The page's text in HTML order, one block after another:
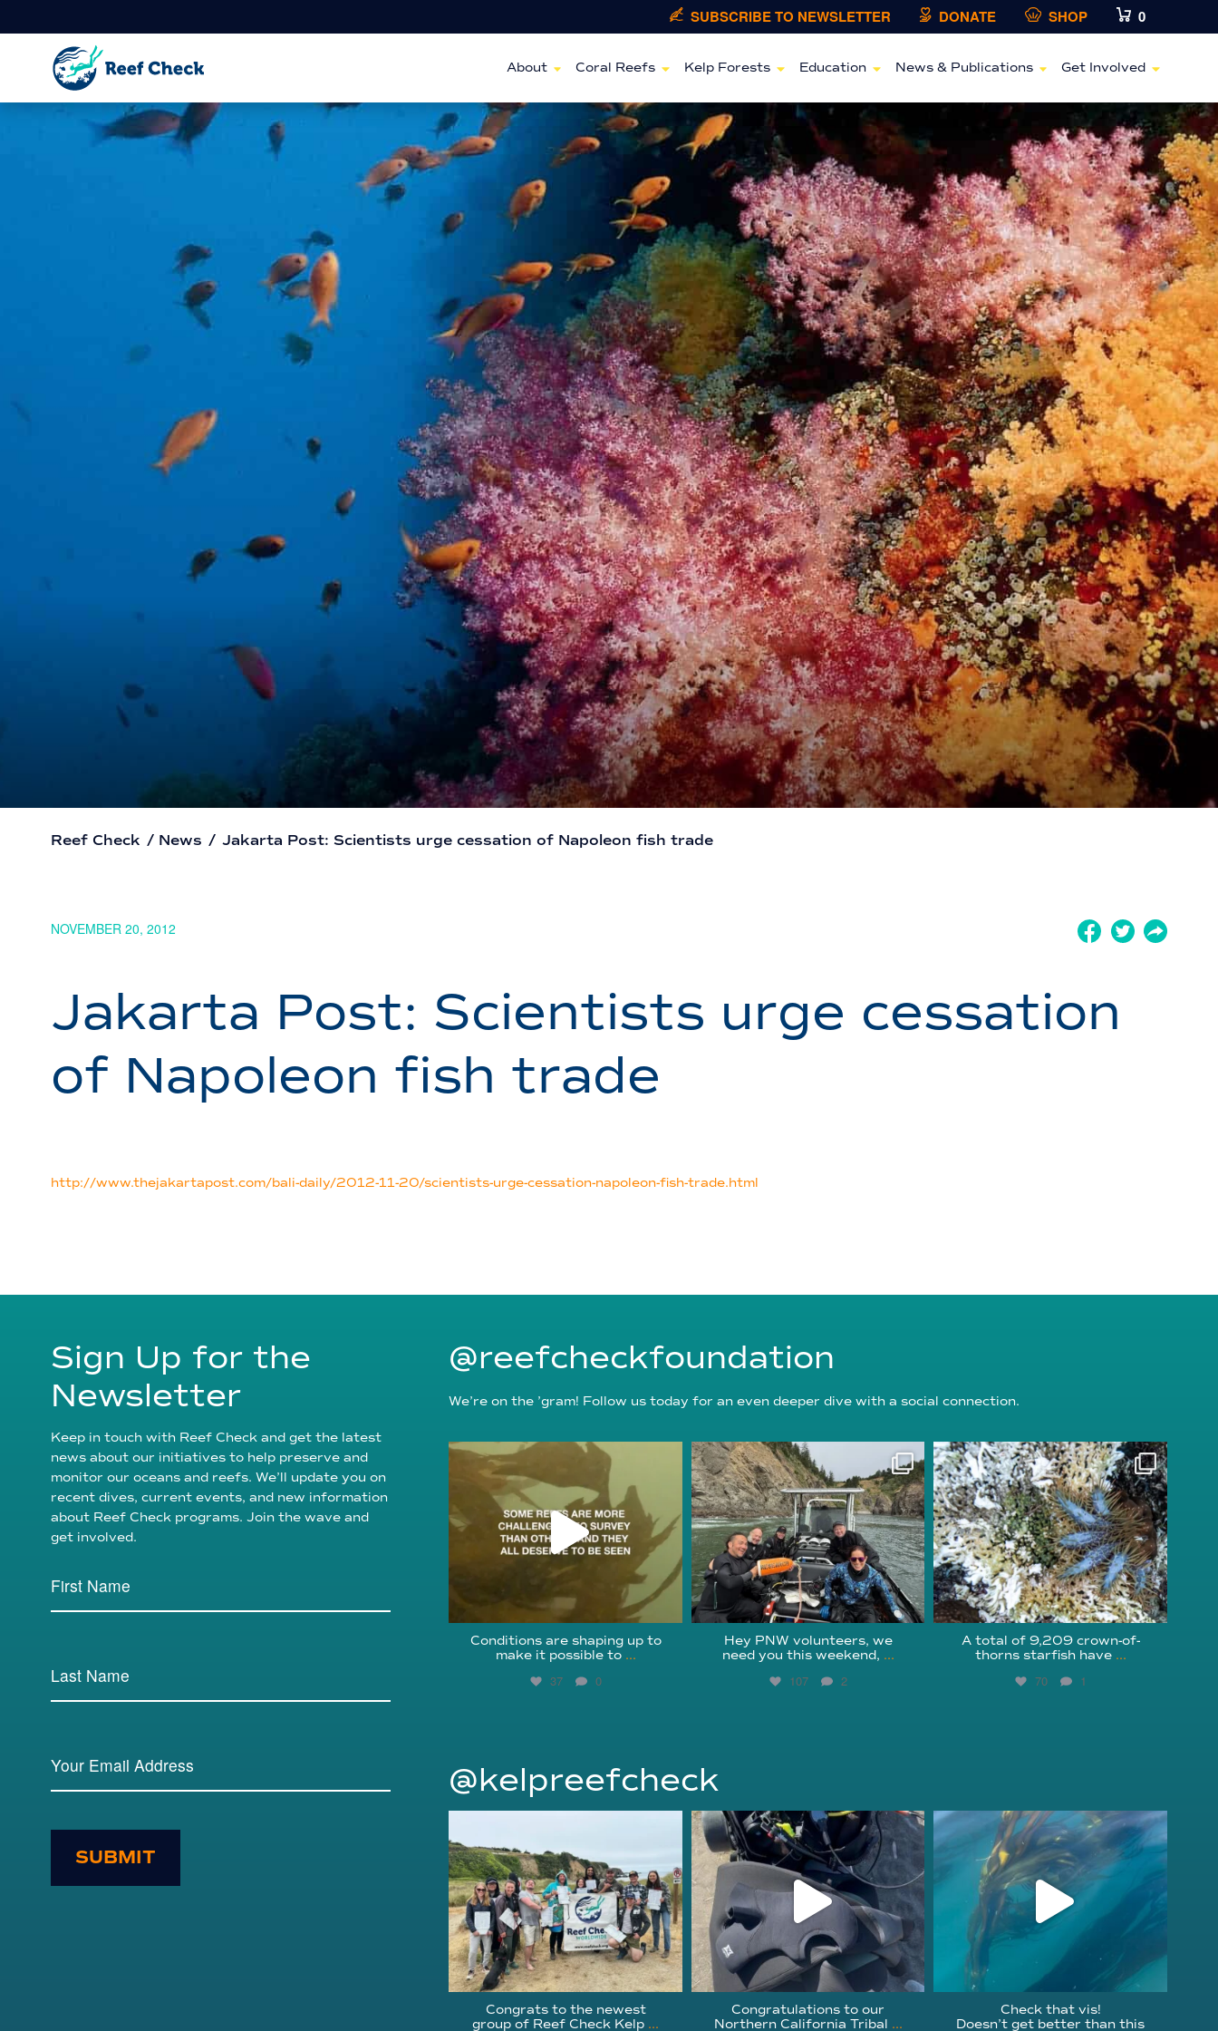
SUBSCRIBE TO NEWSLETTER DONATE SHOP 0
About Coral Reefs Kelp Forests Education News & Publications Get Involved
Reef Check / News / Jakarta Post: Scientists urge cessation of Napoleon fish trade
NOVEMBER 20, 2012
Jakarta Post: Scientists urge cessation
of Napoleon fish trade
http://www.thejakartapost.com/bali-daily/2012-11-20/scientists-urge-cessation-napoleon-fish-trade.html
Sign Up for the
Newsletter
Keep in touch with Reef Check and get the latest
news about our initiatives to help preserve and
monitor our oceans and reefs. We’ll update you on
recent dives, current events, and new information
about Reef Check programs. Join the wave and
get involved.
SUBMIT
@reefcheckfoundation
We’re on the ’gram! Follow us today for an even deeper dive with a social connection.
reefcheckfoundation
Conditions are shaping up to
make it possible to ...
37 0
reefcheckfoundation
Aug 5
Hey PNW volunteers, we
need you this weekend, ...
107 2
reefcheckfoundation
Aug 3
A total of 9,209 crown-of-
thorns starfish have ...
70 1
@kelpreefcheck
Jun 18
Congrats to the newest
group of Reef Check Kelp ...
kelpreefcheck
Apr 18
Congratulations to our
Northern California Tribal ...
kelpreefcheck
Nov 13
Check that vis!
Doesn’t get better than this